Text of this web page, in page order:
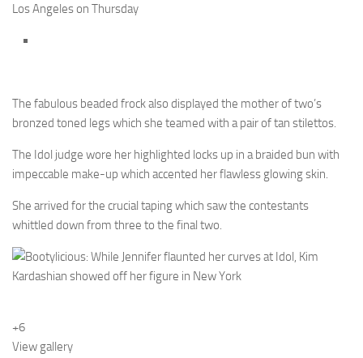
Los Angeles on Thursday
The fabulous beaded frock also displayed the mother of two’s
bronzed toned legs which she teamed with a pair of tan stilettos.
The Idol judge wore her highlighted locks up in a braided bun with
impeccable make-up which accented her flawless glowing skin.
She arrived for the crucial taping which saw the contestants
whittled down from three to the final two.
+6
View gallery